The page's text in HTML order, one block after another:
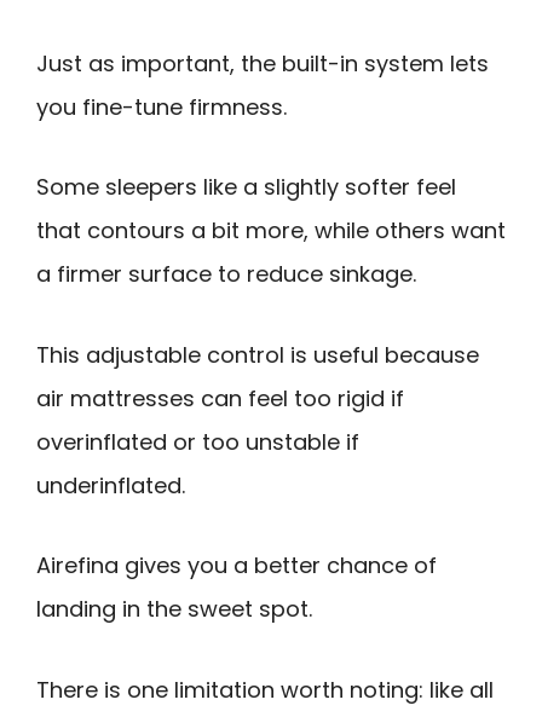
Just as important, the built-in system lets
you fine-tune firmness.
Some sleepers like a slightly softer feel
that contours a bit more, while others want
a firmer surface to reduce sinkage.
This adjustable control is useful because
air mattresses can feel too rigid if
overinflated or too unstable if
underinflated.
Airefina gives you a better chance of
landing in the sweet spot.
There is one limitation worth noting: like all